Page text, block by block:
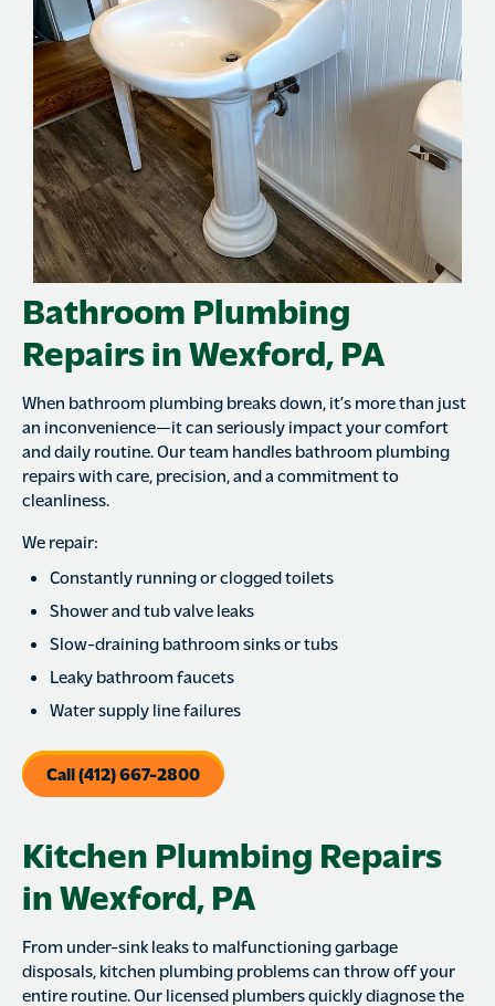
Bathroom Plumbing
Repairs in Wexford, PA
When bathroom plumbing breaks down, it’s more than just
an inconvenience—it can seriously impact your comfort
and daily routine. Our team handles bathroom plumbing
repairs with care, precision, and a commitment to
cleanliness.
We repair:
Constantly running or clogged toilets
Shower and tub valve leaks
Slow-draining bathroom sinks or tubs
Leaky bathroom faucets
Water supply line failures
Call (412) 667-2800
Kitchen Plumbing Repairs
in Wexford, PA
From under-sink leaks to malfunctioning garbage
disposals, kitchen plumbing problems can throw off your
entire routine. Our licensed plumbers quickly diagnose the